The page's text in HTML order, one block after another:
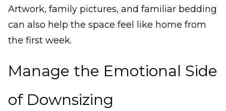
Artwork, family pictures, and familiar bedding
can also help the space feel like home from
the first week.
Manage the Emotional Side
of Downsizing